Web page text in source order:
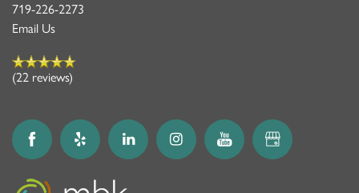
719-226-2273
Email Us
(22 reviews)